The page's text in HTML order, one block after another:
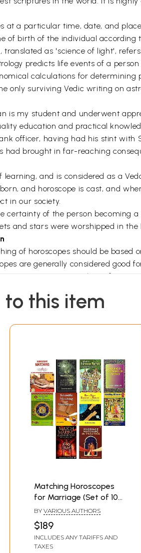
at a particular time, date, and
of birth of the individual
as 'science of light',
predicts life events of a
calculations for
only surviving Vedic writing on
is my student and underwent
education and practical
officer, having had his stint with
had brought in far-reaching
and is considered as a
and horoscope is cast, and
in our society.
of the person becoming
and stars were worshipped in the
of horoscopes should be based
are generally considered good
at star agreements alone. If stars
Sri H Bhuthalingam, views of
Indian' and 'North Indian'
to this item
Matching Horoscopes
for Marriage (Set of 10
Books)
BY VARIOUS AUTHORS
$189
INCLUDES ANY TARIFFS AND
TAXES